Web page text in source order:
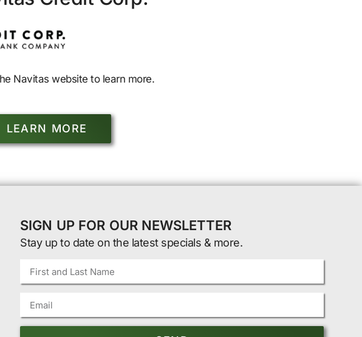
Navitas website to learn more.
LEARN MORE
SIGN UP FOR OUR NEWSLETTER
Stay up to date on the latest specials & more.